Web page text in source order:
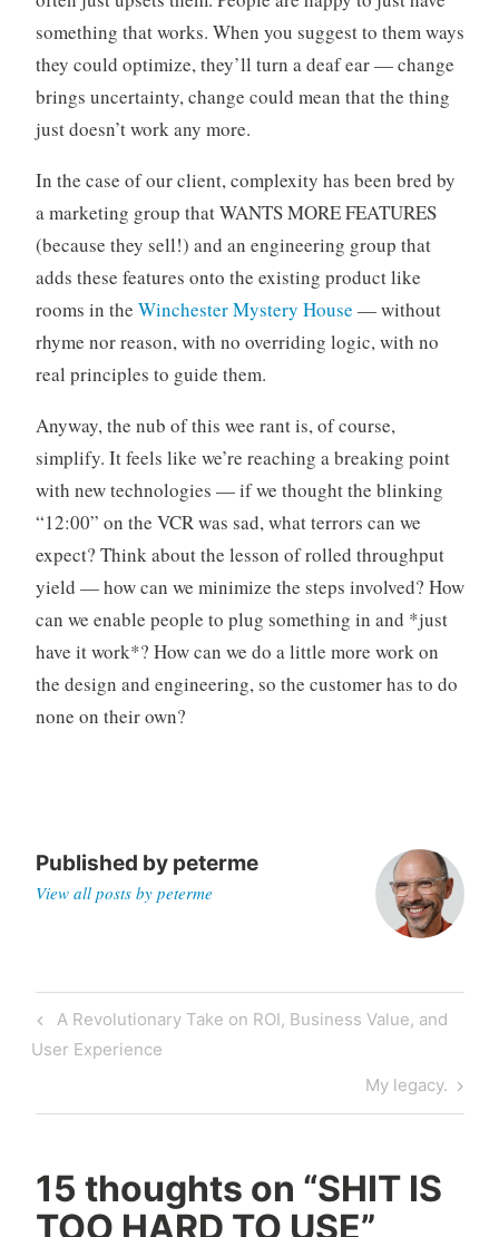
something that works. When you suggest to them ways
they could optimize, they’ll turn a deaf ear — change
brings uncertainty, change could mean that the thing
just doesn’t work any more.
In the case of our client, complexity has been bred by
a marketing group that WANTS MORE FEATURES
(because they sell!) and an engineering group that
adds these features onto the existing product like
rooms in the Winchester Mystery House — without
rhyme nor reason, with no overriding logic, with no
real principles to guide them.
Anyway, the nub of this wee rant is, of course,
simplify. It feels like we’re reaching a breaking point
with new technologies — if we thought the blinking
“12:00” on the VCR was sad, what terrors can we
expect? Think about the lesson of rolled throughput
yield — how can we minimize the steps involved? How
can we enable people to plug something in and *just
have it work*? How can we do a little more work on
the design and engineering, so the customer has to do
none on their own?
Published by peterme
View all posts by peterme
Post
navigation
Previous
Post
A Revolutionary Take on ROI, Business Value, and
User Experience
Next
Post
My legacy.
15 thoughts on “SHIT IS
TOO HARD TO USE”